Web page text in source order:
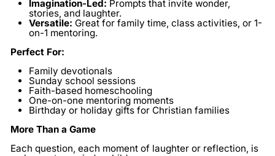
Imagination-Led: Prompts that invite wonder,
stories, and laughter.
Versatile: Great for family time, class activities, or 1-
on-1 mentoring.
Perfect For:
Family devotionals
Sunday school sessions
Faith-based homeschooling
One-on-one mentoring moments
Birthday or holiday gifts for Christian families
More Than a Game
Each question, each moment of laughter or reflection, is